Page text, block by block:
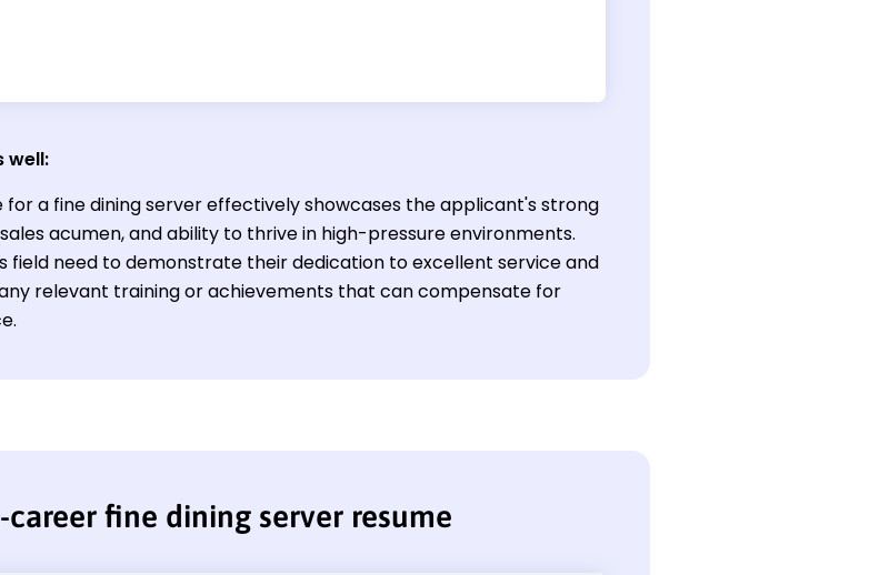
well:
a fine dining server effectively showcases the applicant's strong
acumen, and ability to thrive in high-pressure environments.
field need to demonstrate their dedication to excellent service and
relevant training or achievements that can compensate for
career fine dining server resume